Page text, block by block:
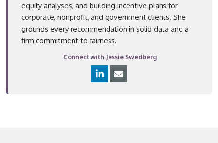
equity analyses, and building incentive plans for
corporate, nonprofit, and government clients. She
grounds every recommendation in solid data and a
firm commitment to fairness.
Connect with Jessie Swedberg